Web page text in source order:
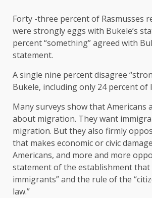
Forty -three percent of Rasmusses
were strongly eggs with Bukele’s
percent “something” agreed with
statement.
A single nine percent disagree
Bukele, including only 24 percent of
Many surveys show that Americans
about migration. They want
migration. But they also firmly
that makes economic or civic
Americans, and more and more
statement of the establishment that
immigrants” and the rule of the
law.”